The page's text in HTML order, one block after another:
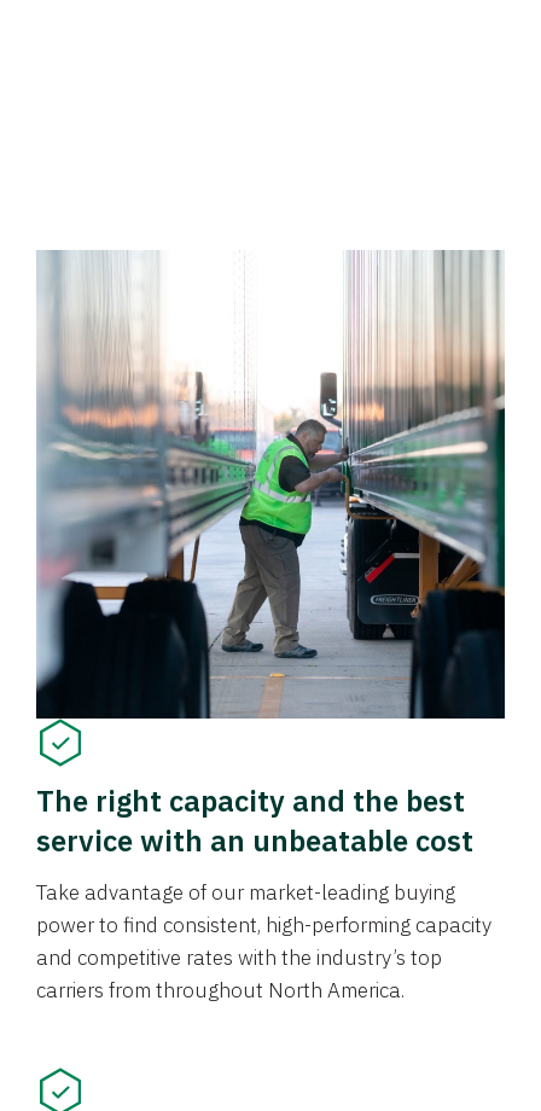
The right capacity and the best
service with an unbeatable cost
Take advantage of our market-leading buying
power to find consistent, high-performing capacity
and competitive rates with the industry’s top
carriers from throughout North America.